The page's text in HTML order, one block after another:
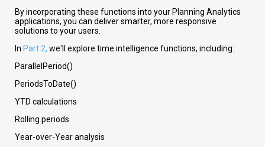
By incorporating these functions into your Planning Analytics
applications, you can deliver smarter, more responsive
solutions to your users.
In Part 2, we'll explore time intelligence functions, including:
ParallelPeriod()
PeriodsToDate()
YTD calculations
Rolling periods
Year-over-Year analysis